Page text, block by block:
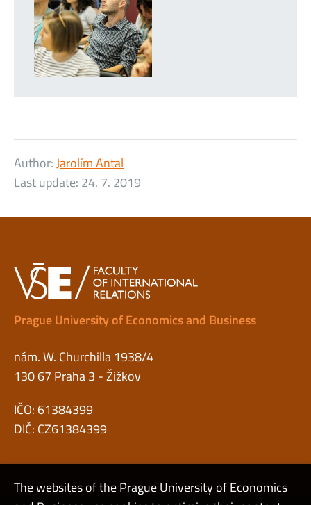
Author:Jarolím Antal
Last update: 24. 7. 2019
Prague University of Economics and Business
nám. W. Churchilla 1938/4
130 67 Praha 3 - Žižkov
IČO: 61384399
DIČ: CZ61384399
The websites of the Prague University of Economics